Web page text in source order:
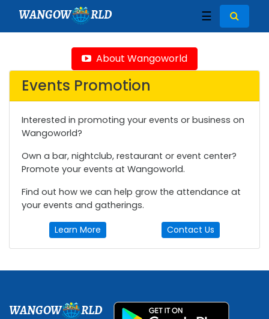
WANGOW RLD ☰
About Wangoworld
Events Promotion
Interested in promoting your events or business on
Wangoworld?
Own a bar, nightclub, restaurant or event center?
Promote your events at Wangoworld.
Find out how we can help grow the attendance at
your events and gatherings.
Learn More Contact Us
WANGOW RLD